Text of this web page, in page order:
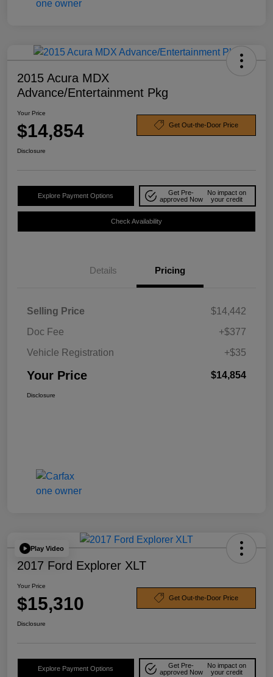
2015 Acura MDX
Advance/Entertainment Pkg
Your Price
$14,854 Get Out-the-Door Price
Disclosure
Explore Payment Options
Get Pre-
approved Now
No impact on
your credit
Check Availability
Details Pricing
Selling Price
$14,442
Doc Fee
+$377
Vehicle Registration
+$35
Your Price $14,854
Disclosure
Play Video
2017 Ford Explorer XLT
Your Price
$15,310 Get Out-the-Door Price
Disclosure
Explore Payment Options
Get Pre-
approved Now
No impact on
your credit